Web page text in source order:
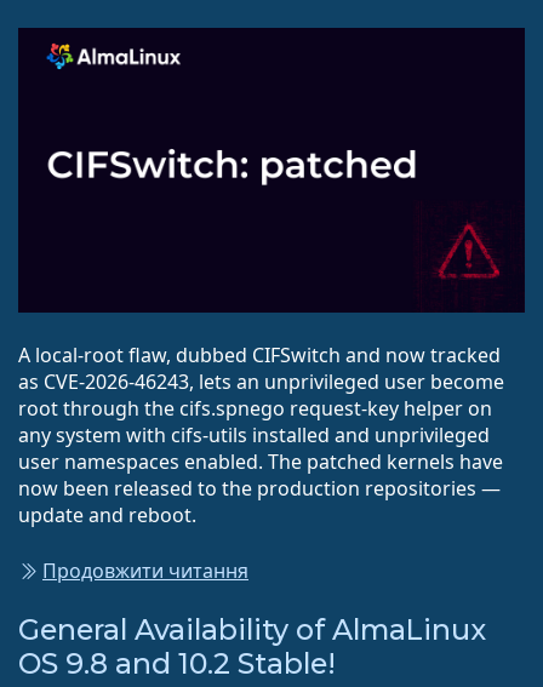
A local-root flaw, dubbed CIFSwitch and now tracked
as CVE-2026-46243, lets an unprivileged user become
root through the cifs.spnego request-key helper on
any system with cifs-utils installed and unprivileged
user namespaces enabled. The patched kernels have
now been released to the production repositories —
update and reboot.
Продовжити читання
General Availability of AlmaLinux
OS 9.8 and 10.2 Stable!